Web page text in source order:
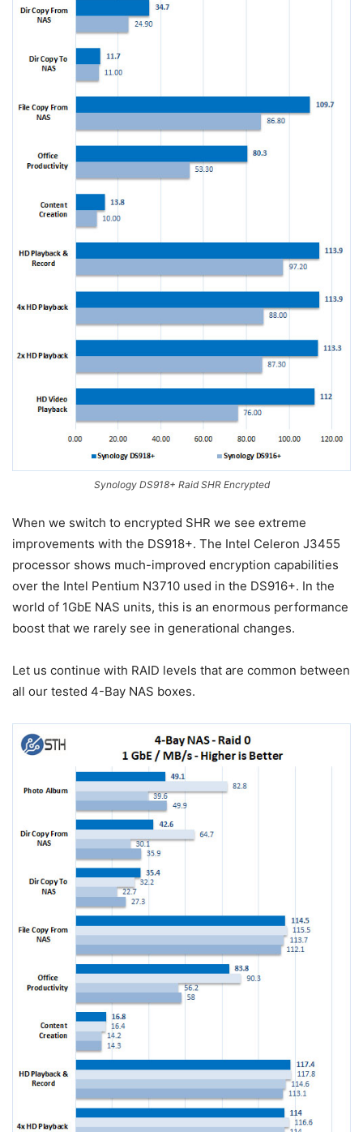
Synology DS918+ Raid SHR Encrypted
When we switch to encrypted SHR we see extreme
improvements with the DS918+. The Intel Celeron J3455
processor shows much-improved encryption capabilities
over the Intel Pentium N3710 used in the DS916+. In the
world of 1GbE NAS units, this is an enormous performance
boost that we rarely see in generational changes.
Let us continue with RAID levels that are common between
all our tested 4-Bay NAS boxes.